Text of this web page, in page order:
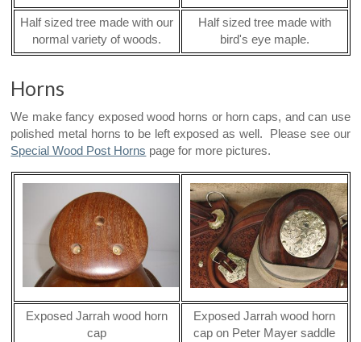
Half sized tree made with our
normal variety of woods.
Half sized tree made with
bird's eye maple.
Horns
We make fancy exposed wood horns or horn caps, and can use
polished metal horns to be left exposed as well. Please see our
Special Wood Post Horns page for more pictures.
Exposed Jarrah wood horn
cap
Exposed Jarrah wood horn
cap on Peter Mayer saddle